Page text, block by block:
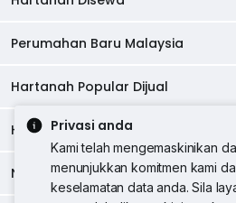
Privasi anda
Kami telah mengemaskinikan
menunjukkan komitmen kami
keselamatan data anda. Sila
Direktori Ejen
Alat Pinjaman Rumah
Kewangan PropertyGuru
Banglo Dijual
Tanah Kediaman Dijual
Kondo Disewa
Bilik Disewa di Pulau Pinang
Bilik Disewa di Kuala Lumpur
Rumah Teres Disewa
Rumah Berkembar Disewa
Perumahan Baru Malaysia
Perumahan Baru di Johor
Perumahan Baru di Kuala Lumpur
Perumahan Baru di Penang
Perumahan Baru di Selangor
Hartanah Popular Dijual
Hartanah Dijual di Kuala Lumpur
Hartanah Dijual di Pulau Pinang
Hartanah Disewa
Hartanah Disewa di Kuala Lumpur
Negeri Popular